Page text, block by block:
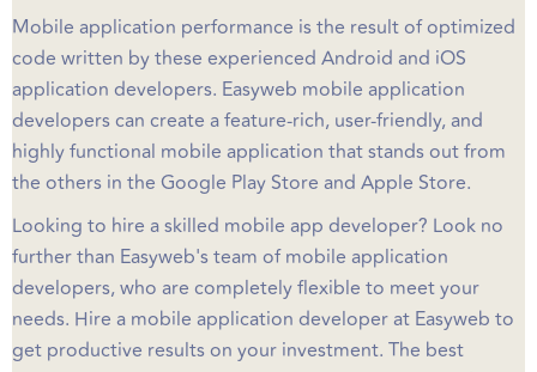
Mobile application performance is the result of optimized
code written by these experienced Android and iOS
application developers. Easyweb mobile application
developers can create a feature-rich, user-friendly, and
highly functional mobile application that stands out from
the others in the Google Play Store and Apple Store.
Looking to hire a skilled mobile app developer? Look no
further than Easyweb's team of mobile application
developers, who are completely flexible to meet your
needs. Hire a mobile application developer at Easyweb to
get productive results on your investment. The best